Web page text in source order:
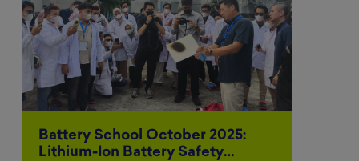
Battery School October 2025:
Lithium-Ion Battery Safety…